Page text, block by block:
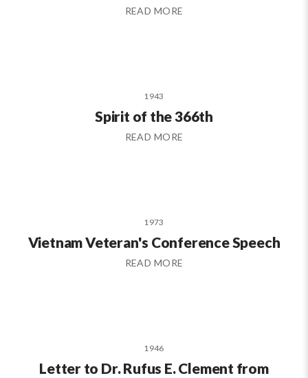
READ MORE
1943
Spirit of the 366th
READ MORE
1973
Vietnam Veteran's Conference Speech
READ MORE
1946
Letter to Dr. Rufus E. Clement from